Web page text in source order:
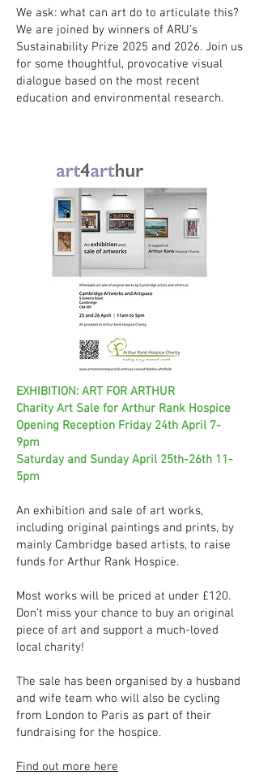
We ask: what can art do to articulate this?
We are joined by winners of ARU’s
Sustainability Prize 2025 and 2026. Join us
for some thoughtful, provocative visual
dialogue based on the most recent
education and environmental research.
EXHIBITION: ART FOR ARTHUR
Charity Art Sale for Arthur Rank Hospice
Opening Reception Friday 24th April 7-
9pm
Saturday and Sunday April 25th-26th 11-
5pm
An exhibition and sale of art works,
including original paintings and prints, by
mainly Cambridge based artists, to raise
funds for Arthur Rank Hospice.
Most works will be priced at under £120.
Don't miss your chance to buy an original
piece of art and support a much-loved
local charity!
The sale has been organised by a husband
and wife team who will also be cycling
from London to Paris as part of their
fundraising for the hospice.
Find out more here